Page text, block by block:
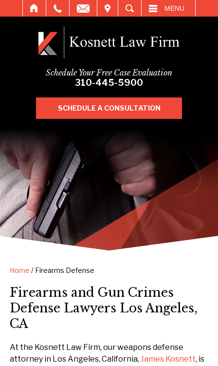
SEARCH MENU
Schedule Your Free Case Evaluation
310-445-5900
SCHEDULE A CONSULTATION
Home / Firearms Defense
Firearms and Gun Crimes
Defense Lawyers Los Angeles,
CA
At the Kosnett Law Firm, our weapons defense
attorney in Los Angeles, California, James Kosnett, is